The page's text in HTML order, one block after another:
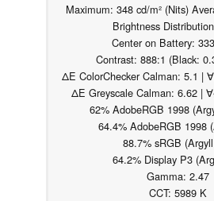
Maximum: 348 cd/m² (Nits)
Brightness
Center on Battery:
Contrast: 888:1 (Black:
ΔE ColorChecker Calman: 5.1 |
ΔE Greyscale Calman: 6.62 |
62% AdobeRGB 1998
64.4% AdobeRGB 1998
88.7% sRGB
64.2% Display P3
Gamma: 2.47
CCT: 5989 K